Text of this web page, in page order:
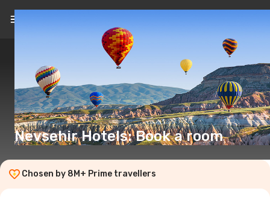
Nevsehir Hotels: Book a room
Chosen by 8M+ Prime travellers